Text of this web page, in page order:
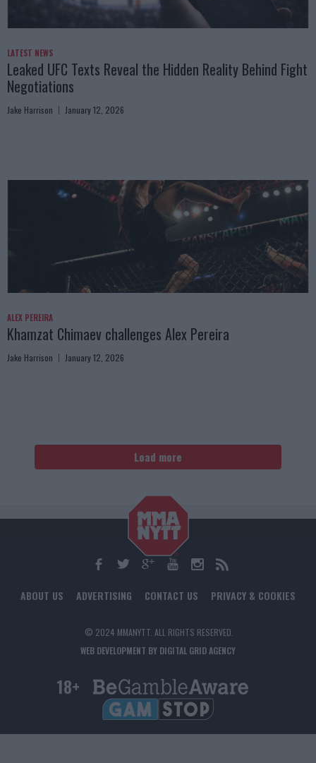
LATEST NEWS
Leaked UFC Texts Reveal the Hidden Reality Behind Fight
Negotiations
Jake Harrison January 12, 2026
ALEX PEREIRA
Khamzat Chimaev challenges Alex Pereira
Jake Harrison January 12, 2026
Load more
ABOUT US ADVERTISING CONTACT US PRIVACY & COOKIES
© 2024 MMANYTT. ALL RIGHTS RESERVED.
WEB DEVELOPMENT BY DIGITAL GRID AGENCY
18+